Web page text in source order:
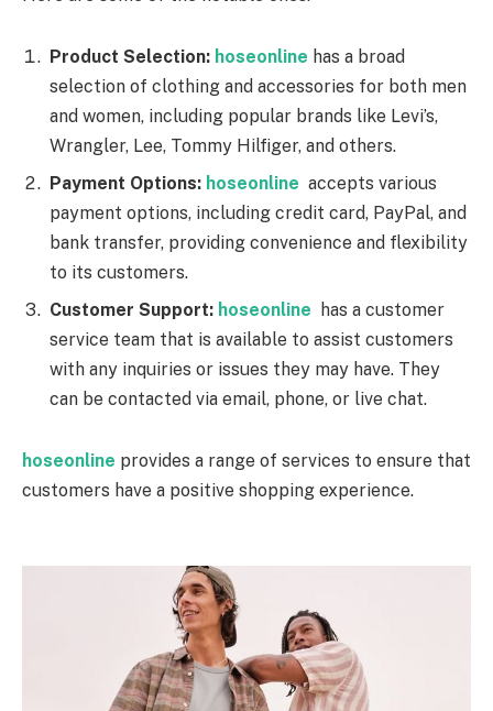
Product Selection: hoseonline has a broad
selection of clothing and accessories for both men
and women, including popular brands like Levi’s,
Wrangler, Lee, Tommy Hilfiger, and others.
Payment Options: hoseonline accepts various
payment options, including credit card, PayPal, and
bank transfer, providing convenience and flexibility
to its customers.
Customer Support: hoseonline
has a customer
service team that is available to assist customers
with any inquiries or issues they may have. They
can be contacted via email, phone, or live chat.
hoseonline provides a range of services to ensure that
customers have a positive shopping experience.